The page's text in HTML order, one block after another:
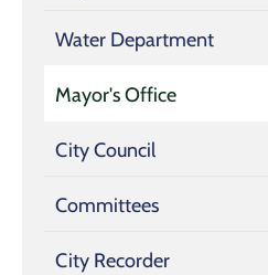
Water Department
Mayor's Office
City Council
Committees
City Recorder